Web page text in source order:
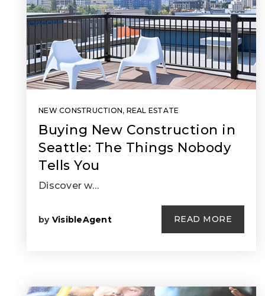
NEW CONSTRUCTION, REAL ESTATE
Buying New Construction in
Seattle: The Things Nobody
Tells You
Discover w…
by VisibleAgent READ MORE